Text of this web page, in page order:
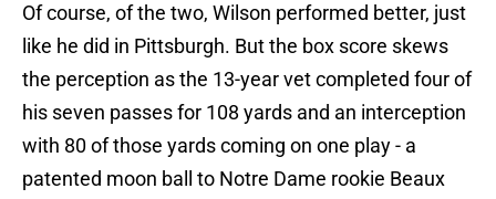
Of course, of the two, Wilson performed better, just
like he did in Pittsburgh. But the box score skews
the perception as the 13-year vet completed four of
his seven passes for 108 yards and an interception
with 80 of those yards coming on one play - a
patented moon ball to Notre Dame rookie Beaux